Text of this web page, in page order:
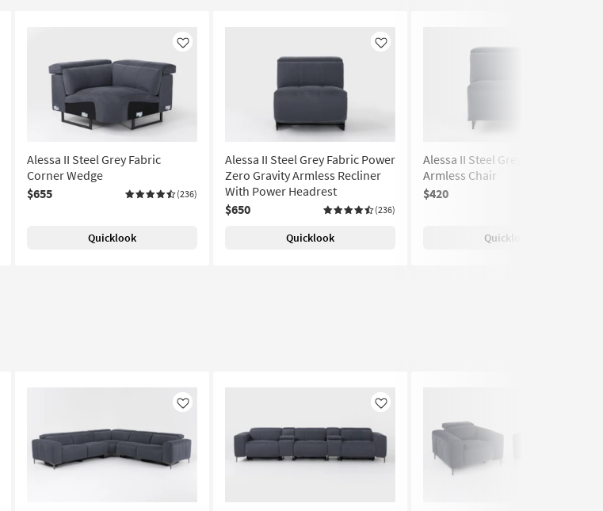
Like
Alessa II Steel Grey Fabric
Corner Wedge
$655
(236)
Quicklook
Like
Alessa II Steel Grey Fabric Power
Zero Gravity Armless Recliner
With Power Headrest
$650
(236)
Quicklook
Alessa II Steel Grey Fabric
Armless Chair
$420
Quicklook
Like Like